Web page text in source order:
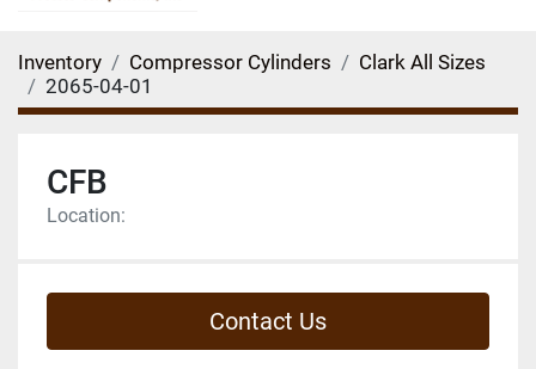
Inventory Compressor Cylinders
Clark All Sizes
2065-04-01
CFB
Location:
Contact Us